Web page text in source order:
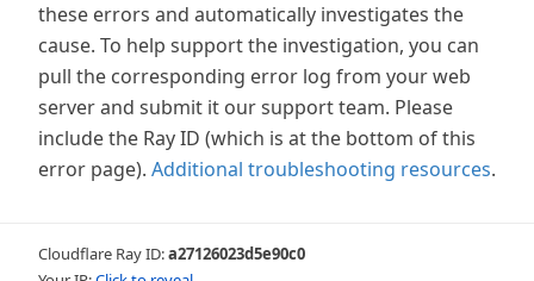
these errors and automatically investigates the
cause. To help support the investigation, you can
pull the corresponding error log from your web
server and submit it our support team. Please
include the Ray ID (which is at the bottom of this
error page). Additional troubleshooting resources.
Cloudflare Ray ID:a27126023d5e90c0